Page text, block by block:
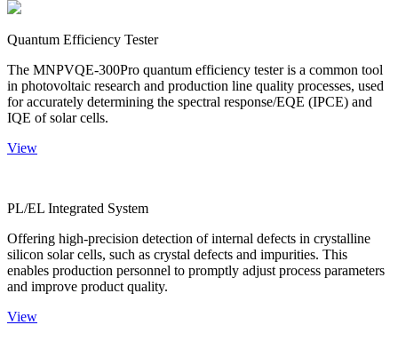
Quantum Efficiency Tester
The MNPVQE-300Pro quantum efficiency tester is a common tool
in photovoltaic research and production line quality processes, used
for accurately determining the spectral response/EQE (IPCE) and
IQE of solar cells.
View
PL/EL Integrated System
Offering high-precision detection of internal defects in crystalline
silicon solar cells, such as crystal defects and impurities. This
enables production personnel to promptly adjust process parameters
and improve product quality.
View